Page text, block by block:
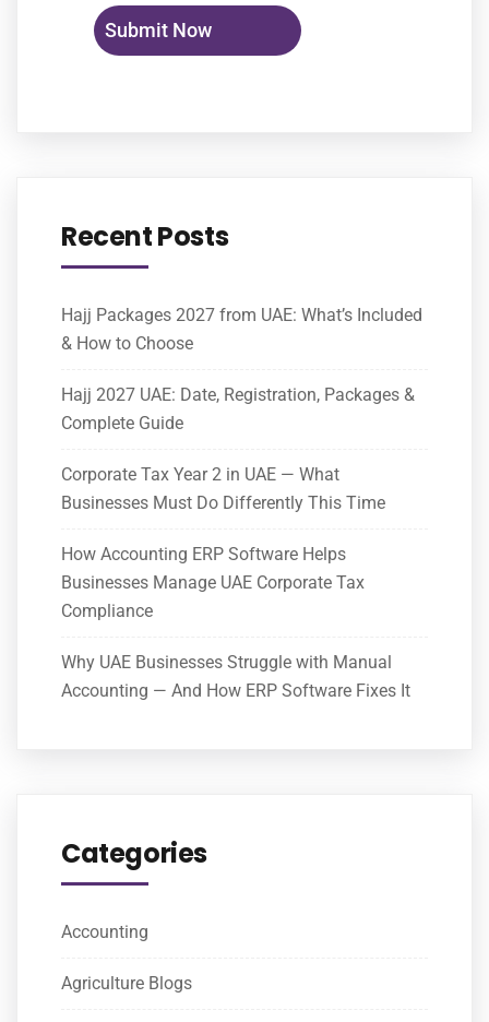
Recent Posts
Hajj Packages 2027 from UAE: What’s Included
& How to Choose
Hajj 2027 UAE: Date, Registration, Packages &
Complete Guide
Corporate Tax Year 2 in UAE — What
Businesses Must Do Differently This Time
How Accounting ERP Software Helps
Businesses Manage UAE Corporate Tax
Compliance
Why UAE Businesses Struggle with Manual
Accounting — And How ERP Software Fixes It
Categories
Accounting
Agriculture Blogs